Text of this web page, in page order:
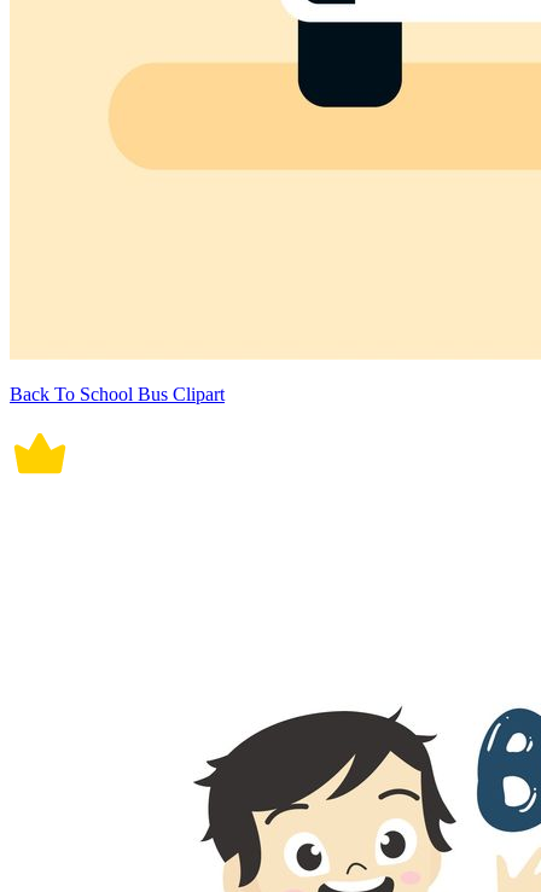
Back To School Bus Clipart